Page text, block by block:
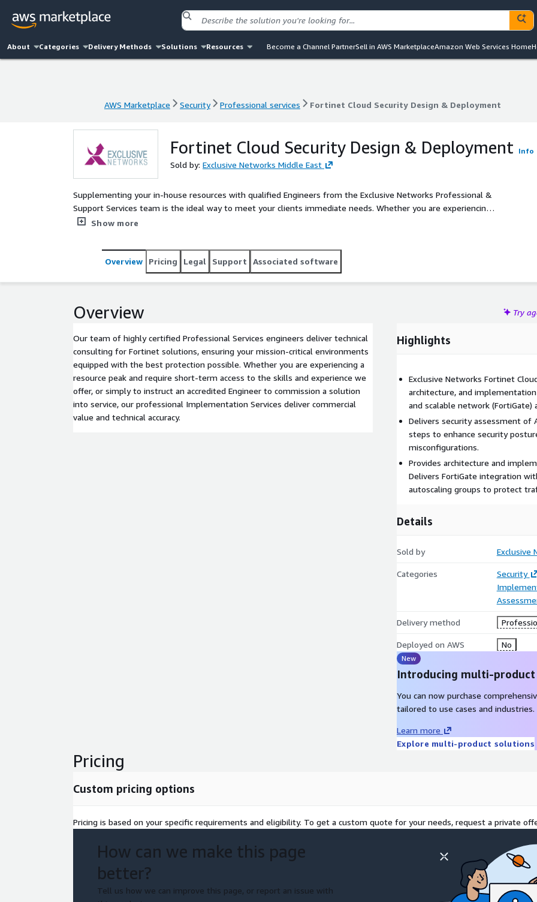
About Categories Delivery Methods Solutions Resources Become a Channel PartnerSell in AWS MarketplaceAmazon Web Services Home
AWS Marketplace Security Professional services Fortinet Cloud Security Design & Deployment
Fortinet Cloud Security Design & Deployment Info
Sold by: Exclusive Networks Middle East
Supplementing your in-house resources with qualified Engineers from the Exclusive Networks Professional &
Support Services team is the ideal way to meet your clients immediate needs. Whether you are experiencing a
resource peak and require short-term access to the skills and experience we can offer, or simply to instruct an
commercial value and technical accuracy.
Show more
Overview Pricing Legal Support Associated software
Overview Try
Our team of highly certified Professional Services engineers deliver technical
consulting for Fortinet solutions, ensuring your mission-critical environments
equipped with the best protection possible. Whether you are experiencing a
resource peak and require short-term access to the skills and experience we
offer, or simply to instruct an accredited Engineer to commission a solution
into service, our professional Implementation Services deliver commercial
value and technical accuracy.
Highlights
Exclusive Networks Fortinet
architecture, and
and scalable network (FortiGate)
Delivers security assessment of
steps to enhance security
misconfigurations.
Provides architecture and
Delivers FortiGate integration
autoscaling groups to protect
Details
Sold by Exclusive
Categories
Security
Delivery method
Deployed on AWS No
New
Introducing multi-
You can now purchase
tailored to use cases and industries.
Learn more
Explore multi-product solutions
Pricing
Custom pricing options
Pricing is based on your specific requirements and eligibility. To get a custom quote for your needs, request a private
How can we make this page
better?
Tell us how we can improve this page, or report an issue with